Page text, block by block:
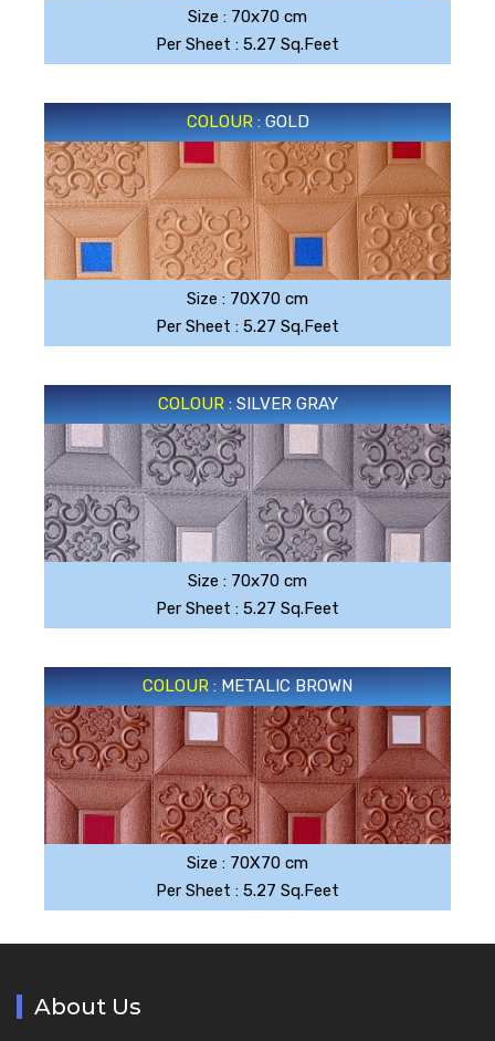
Size : 70x70 cm
Per Sheet : 5.27 Sq.Feet
COLOUR: GOLD
GOLD
Size : 70X70 cm
Per Sheet : 5.27 Sq.Feet
COLOUR: SILVER GRAY
SILVER GRAY
Size : 70x70 cm
Per Sheet : 5.27 Sq.Feet
COLOUR: METALIC BROWN
METALIC BROWN
Size : 70X70 cm
Per Sheet : 5.27 Sq.Feet
About Us